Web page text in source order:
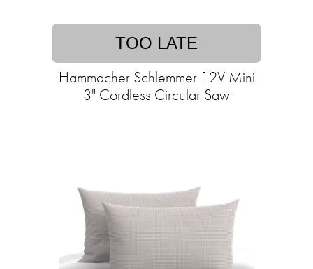
TOO LATE
Hammacher Schlemmer 12V Mini
3" Cordless Circular Saw